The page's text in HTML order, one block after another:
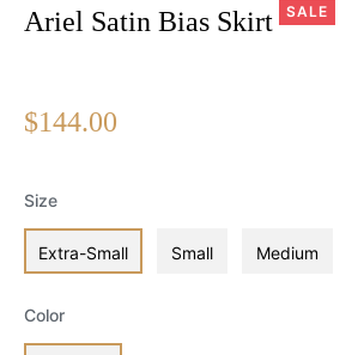
Ariel Satin Bias Skirt SALE
$144.00
Size
Extra-Small Small Medium
Color